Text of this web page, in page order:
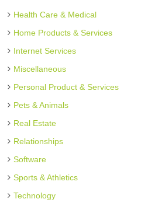
Health Care & Medical
Home Products & Services
Internet Services
Miscellaneous
Personal Product & Services
Pets & Animals
Real Estate
Relationships
Software
Sports & Athletics
Technology